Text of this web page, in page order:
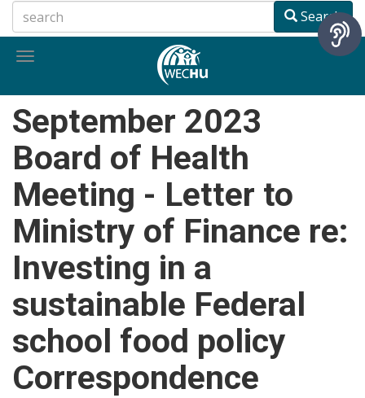
to
main
Search
Toggle
September 2023
Board of Health
Meeting - Letter to
Ministry of Finance re:
Investing in a
sustainable Federal
school food policy
Correspondence